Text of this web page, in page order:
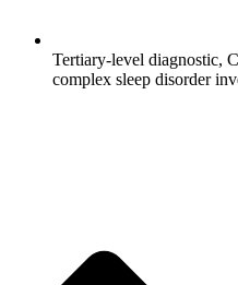
Tertiary-level diagnostic,
complex sleep disorder